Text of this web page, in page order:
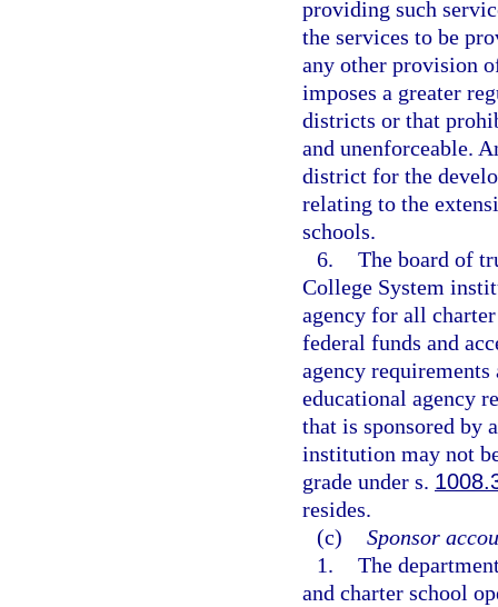
providing such
the services to be
any other provision
imposes a greater
districts or that
and unenforceable.
district for the
relating to the
schools.
6. The board of
College System
agency for all
federal funds and
agency
educational agency
that is sponsored by
institution may not
grade under s.
resides.
(c) Sponsor
1. The
and charter school